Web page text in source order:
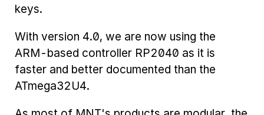
keys.
With version 4.0, we are now using the
ARM-based controller RP2040 as it is
faster and better documented than the
ATmega32U4.